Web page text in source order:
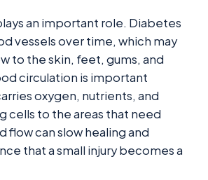
an important role. Diabetes
vessels over time, which may
to the skin, feet, gums, and
circulation is important
oxygen, nutrients, and
cells to the areas that need
flow can slow healing and
that a small injury becomes a